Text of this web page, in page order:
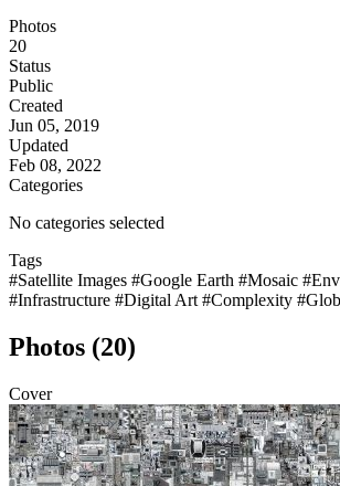
Photos
20
Status
Public
Created
Jun 05, 2019
Updated
Feb 08, 2022
Categories
No categories selected
Tags
#Satellite Images #Google Earth #Mosaic
#Infrastructure #Digital Art #Complexity
Photos (20)
Cover